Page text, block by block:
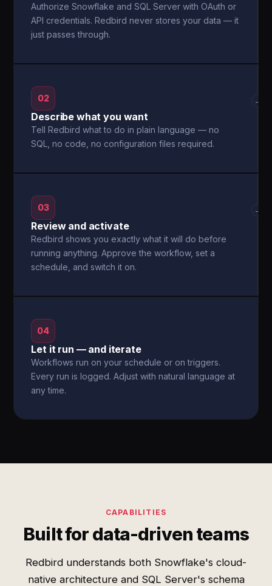
Authorize Snowflake and SQL Server with OAuth or
API credentials. Redbird never stores your data — it
just passes through.
02
Describe what you want
Tell Redbird what to do in plain language — no
SQL, no code, no configuration files required.
→
03
Review and activate
Redbird shows you exactly what it will do before
running anything. Approve the workflow, set a
schedule, and switch it on.
→
04
Let it run — and iterate
Workflows run on your schedule or on triggers.
Every run is logged. Adjust with natural language at
any time.
CAPABILITIES
Built for data-driven teams
Redbird understands both Snowflake's cloud-
native architecture and SQL Server's schema